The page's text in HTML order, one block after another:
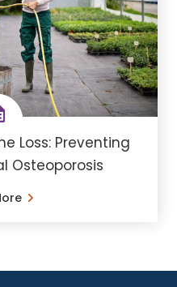
Loss: Preventing
Osteoporosis